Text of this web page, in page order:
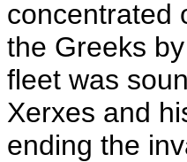
concentrated
the Greeks
fleet was
Xerxes and
ending the